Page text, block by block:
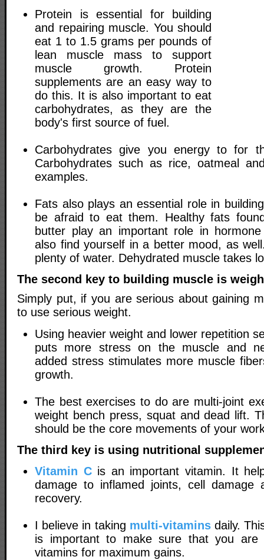
Protein is essential for building
and repairing muscle. You should
eat 1 to 1.5 grams per pounds of
lean muscle mass to support
muscle growth. Protein
supplements are an easy way to
do this. It is also important to eat
carbohydrates, as they are the
body's first source of fuel.
Carbohydrates give you energy to for
Carbohydrates such as rice, oatmeal
examples.
Fats also plays an essential role in
be afraid to eat them. Healthy fats
butter play an important role in
also find yourself in a better mood, as
plenty of water. Dehydrated muscle takes
The second key to building muscle is
Simply put, if you are serious about gaining
to use serious weight.
Using heavier weight and lower repetition
puts more stress on the muscle and
added stress stimulates more muscle
growth.
The best exercises to do are multi-joint
weight bench press, squat and dead lift.
should be the core movements of your
The third key is using nutritional
Vitamin Cis an important vitamin. It
damage to inflamed joints, cell damage
recovery.
I believe in taking multi-vitaminsdaily.
is important to make sure that you are
vitamins for maximum gains.